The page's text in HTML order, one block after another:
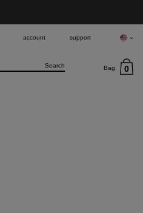
account support
Bag 0